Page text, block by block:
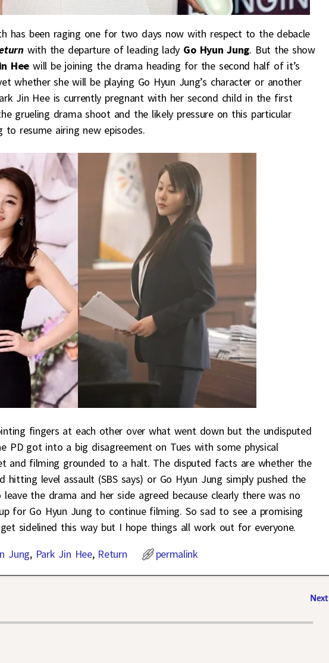
has been raging one for two days now with respect to the debacle
with the departure of leading lady Go Hyun Jung. But the show
Hee will be joining the drama heading for the second half of it’s
whether she will be playing Go Hyun Jung’s character or another
Jin Hee is currently pregnant with her second child in the first
grueling drama shoot and the likely pressure on this particular
resume airing new episodes.
fingers at each other over what went down but the undisputed
PD got into a big disagreement on Tues with some physical
and filming grounded to a halt. The disputed facts are whether the
hitting level assault (SBS says) or Go Hyun Jung simply pushed the
leave the drama and her side agreed because clearly there was no
for Go Hyun Jung to continue filming. So sad to see a promising
sidelined this way but I hope things all work out for everyone.
Jung, Park Jin Hee, Return permalink
Next